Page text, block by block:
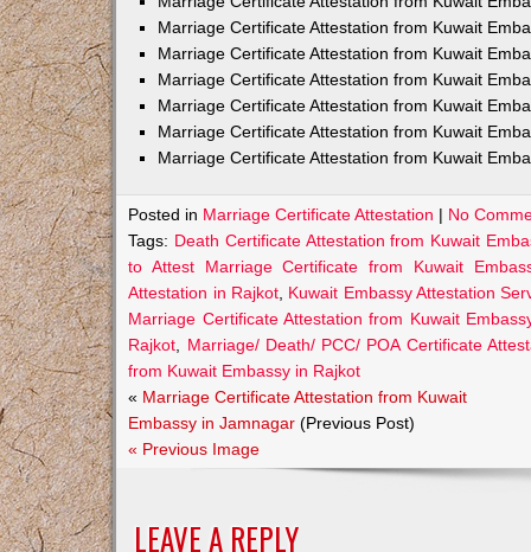
Marriage Certificate Attestation from Kuwait
Marriage Certificate Attestation from Kuwait
Marriage Certificate Attestation from Kuwait
Marriage Certificate Attestation from Kuwait
Marriage Certificate Attestation from Kuwait
Marriage Certificate Attestation from Kuwait
Posted in Marriage Certificate Attestation | No
Tags: Death Certificate Attestation from Kuwait
to Attest Marriage Certificate from Kuwait
Attestation in Rajkot, Kuwait Embassy Attestation
Marriage Certificate Attestation from Kuwait
Rajkot
Marriage/ Death/ PCC/ POA Certificate
from Kuwait Embassy in Rajkot
« Marriage Certificate Attestation from Kuwait
Embassy in Jamnagar (Previous Post)
« Previous Image
LEAVE A REPLY